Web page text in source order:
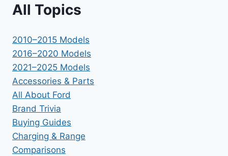
All Topics
2010–2015 Models
2016–2020 Models
2021–2025 Models
Accessories & Parts
All About Ford
Brand Trivia
Buying Guides
Charging & Range
Comparisons